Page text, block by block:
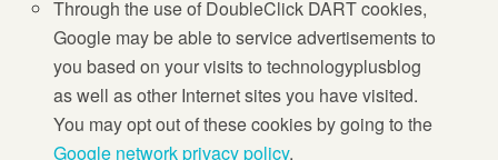
Through the use of DoubleClick DART cookies,
Google may be able to service advertisements to
you based on your visits to technologyplusblog
as well as other Internet sites you have visited.
You may opt out of these cookies by going to the
Google network privacy policy.